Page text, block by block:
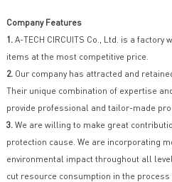
Company Features
1.A-TECH CIRCUITS Co., Ltd. is a
items at the most competitive price.
2.Our company has attracted and
Their unique combination of expertise
provide professional and tailor-made
3.We are willing to make great
protection cause. We are incorporating
environmental impact throughout all
cut resource consumption in the process